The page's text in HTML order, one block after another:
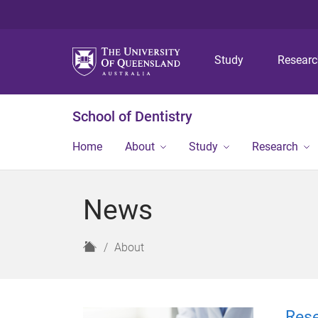
Study
School of Dentistry
Home About Study Research
News
H
About